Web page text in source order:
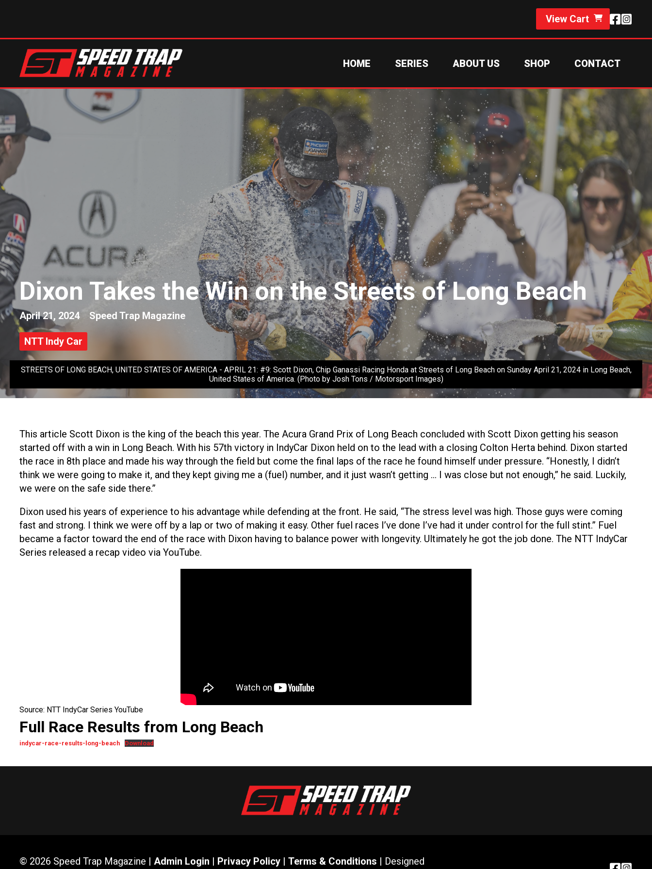
View Cart
HOME SERIES ABOUT US SHOP CONTACT
Dixon Takes the Win on the Streets of Long Beach
April 21, 2024 Speed Trap Magazine
NTT Indy Car
STREETS OF LONG BEACH, UNITED STATES OF AMERICA - APRIL 21: #9: Scott Dixon, Chip Ganassi Racing Honda at Streets of Long Beach on Sunday April 21, 2024 in Long Beach,
United States of America. (Photo by Josh Tons / Motorsport Images)
This article Scott Dixon is the king of the beach this year. The Acura Grand Prix of Long Beach concluded with Scott Dixon getting his season
started off with a win in Long Beach. With his 57th victory in IndyCar Dixon held on to the lead with a closing Colton Herta behind. Dixon started
the race in 8th place and made his way through the field but come the final laps of the race he found himself under pressure. “Honestly, I didn’t
think we were going to make it, and they kept giving me a (fuel) number, and it just wasn’t getting … I was close but not enough,” he said. Luckily,
we were on the safe side there.”
Dixon used his years of experience to his advantage while defending at the front. He said, “The stress level was high. Those guys were coming
fast and strong. I think we were off by a lap or two of making it easy. Other fuel races I’ve done I’ve had it under control for the full stint.” Fuel
became a factor toward the end of the race with Dixon having to balance power with longevity. Ultimately he got the job done. The NTT IndyCar
Series released a recap video via YouTube.
Source: NTT IndyCar Series YouTube
Full Race Results from Long Beach
indycar-race-results-long-beach Download
© 2026 Speed Trap Magazine | Admin Login Privacy Policy Terms & Conditions | Designed